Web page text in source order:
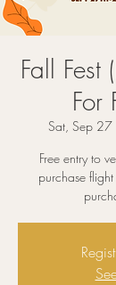
Fall Fest
For
Sat, Sep 27
Free entry to
purchase